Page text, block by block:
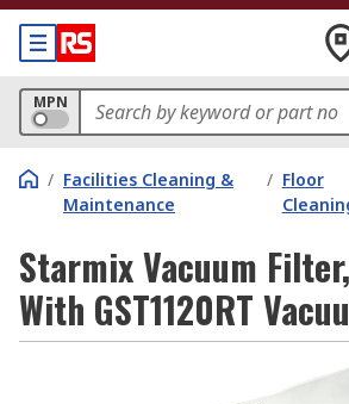
MPN
/ Facilities Cleaning &
Maintenance
/ Floor
Starmix Vacuum
With GST1120RT